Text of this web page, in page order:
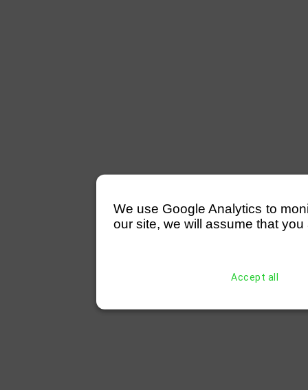
We use Google Analytics to
our site, we will assume that
Accept all